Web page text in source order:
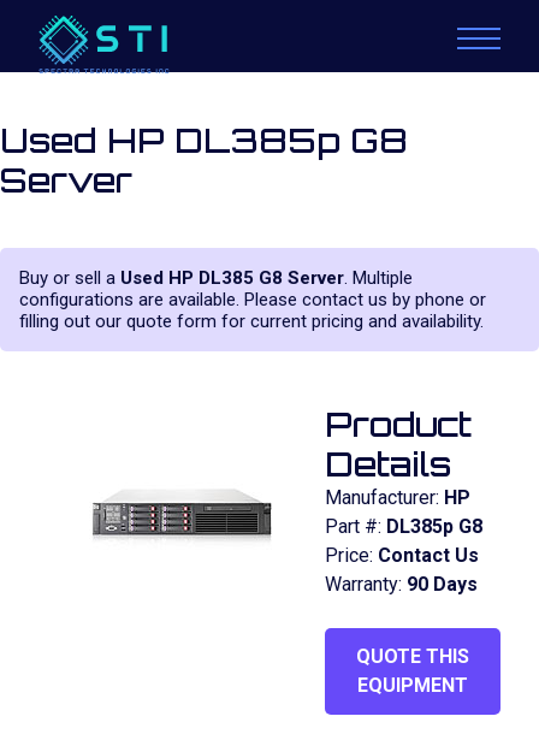
Used HP DL385p G8
Server
Buy or sell a Used HP DL385 G8 Server. Multiple
configurations are available. Please contact us by phone or
filling out our quote form for current pricing and availability.
Product
Details
Manufacturer: HP
Part #: DL385p G8
Price: Contact Us
Warranty: 90 Days
QUOTE THIS
EQUIPMENT